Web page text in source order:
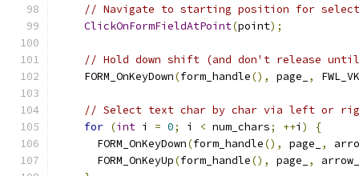
// Navigate to starting position for
ClickOnFormFieldAtPoint(point);
// Hold down shift (and don't release
    FORM_OnKeyDown
(form_handle(), page_ ,
// Select text char by char via left or
for (int i = 0; i < num_chars; ++i )
{
      FORM_OnKeyDown
(form_handle(), page_ ,
      FORM_OnKeyUp
(form_handle(), page_ ,